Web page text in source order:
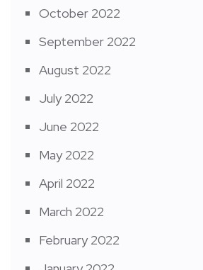
October 2022
September 2022
August 2022
July 2022
June 2022
May 2022
April 2022
March 2022
February 2022